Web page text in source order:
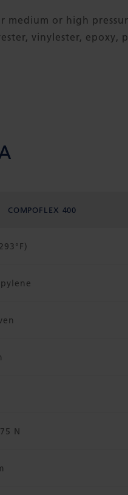
medium or high
vinylester, epoxy,
COMPOFLEX 400
N